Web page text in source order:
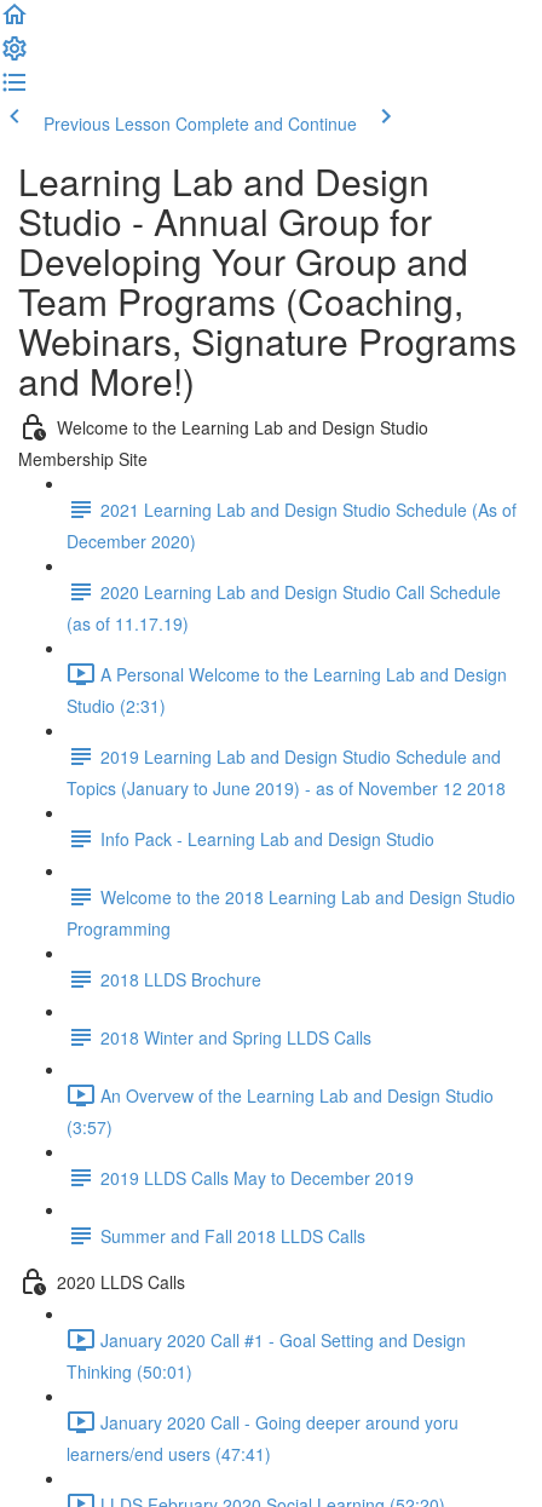
Previous Lesson Complete and Continue
Learning Lab and Design
Studio - Annual Group for
Developing Your Group and
Team Programs (Coaching,
Webinars, Signature Programs
and More!)
Welcome to the Learning Lab and Design Studio
Membership Site
2021 Learning Lab and Design Studio Schedule (As of
December 2020)
2020 Learning Lab and Design Studio Call Schedule
(as of 11.17.19)
A Personal Welcome to the Learning Lab and Design
Studio (2:31)
2019 Learning Lab and Design Studio Schedule and
Topics (January to June 2019) - as of November 12 2018
Info Pack - Learning Lab and Design Studio
Welcome to the 2018 Learning Lab and Design Studio
Programming
2018 LLDS Brochure
2018 Winter and Spring LLDS Calls
An Overvew of the Learning Lab and Design Studio
(3:57)
2019 LLDS Calls May to December 2019
Summer and Fall 2018 LLDS Calls
2020 LLDS Calls
January 2020 Call #1 - Goal Setting and Design
Thinking (50:01)
January 2020 Call - Going deeper around yoru
learners/end users (47:41)